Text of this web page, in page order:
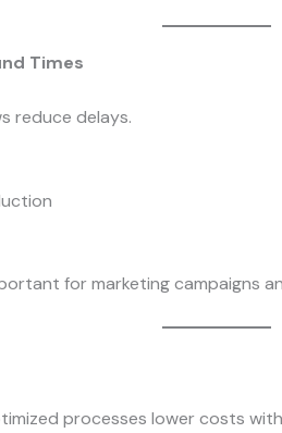
Times
reduce delays.
for marketing campaigns
processes lower costs